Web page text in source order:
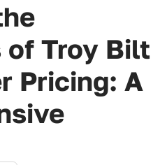
Troy Bilt
Pricing: A